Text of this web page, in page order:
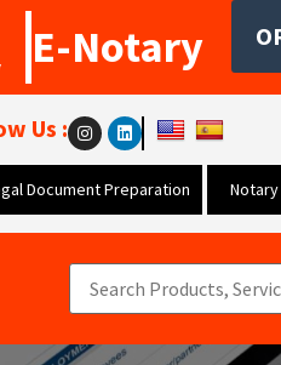
E-Notary
Us :
Document Preparation